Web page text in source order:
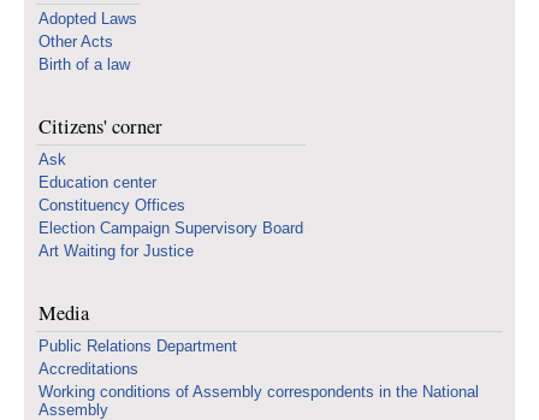
Adopted Laws
Other Acts
Birth of a law
Citizens' corner
Ask
Education center
Constituency Offices
Election Campaign Supervisory Board
Art Waiting for Justice
Media
Public Relations Department
Accreditations
Working conditions of Assembly correspondents in the National
Assembly